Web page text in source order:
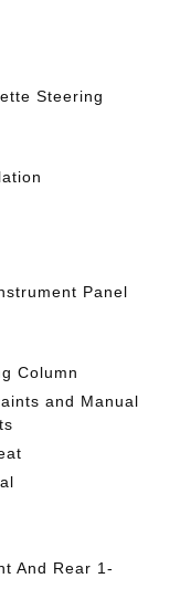
Steering
Panel
Column
and Manual
And Rear 1-